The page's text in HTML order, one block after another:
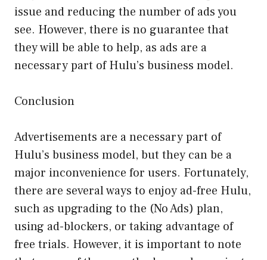
issue and reducing the number of ads you
see. However, there is no guarantee that
they will be able to help, as ads are a
necessary part of Hulu’s business model.
Conclusion
Advertisements are a necessary part of
Hulu’s business model, but they can be a
major inconvenience for users. Fortunately,
there are several ways to enjoy ad-free Hulu,
such as upgrading to the (No Ads) plan,
using ad-blockers, or taking advantage of
free trials. However, it is important to note